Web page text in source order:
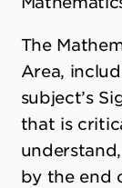
The
Area,
subject’s
that is
by the end